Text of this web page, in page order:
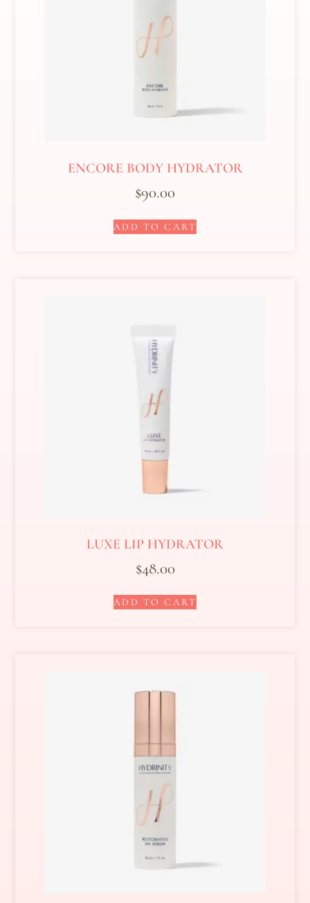
ENCORE BODY HYDRATOR
$90.00
ADD TO CART
LUXE LIP HYDRATOR
$48.00
ADD TO CART